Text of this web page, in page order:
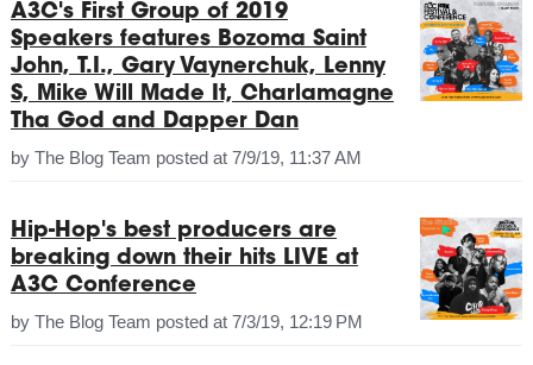
A3C's First Group of 2019
Speakers features Bozoma Saint
John, T.I., Gary Vaynerchuk, Lenny
S, Mike Will Made It, Charlamagne
Tha God and Dapper Dan
by The Blog Team posted at 7/9/19, 11:37 AM
Hip-Hop's best producers are
breaking down their hits LIVE at
A3C Conference
by The Blog Team posted at 7/3/19, 12:19 PM